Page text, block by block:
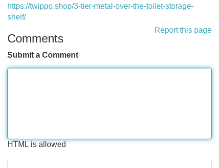
https://twippo.shop/3-tier-metal-over-the-toilet-storage-
shelf/
Report this page
Comments
Submit a Comment
HTML is allowed